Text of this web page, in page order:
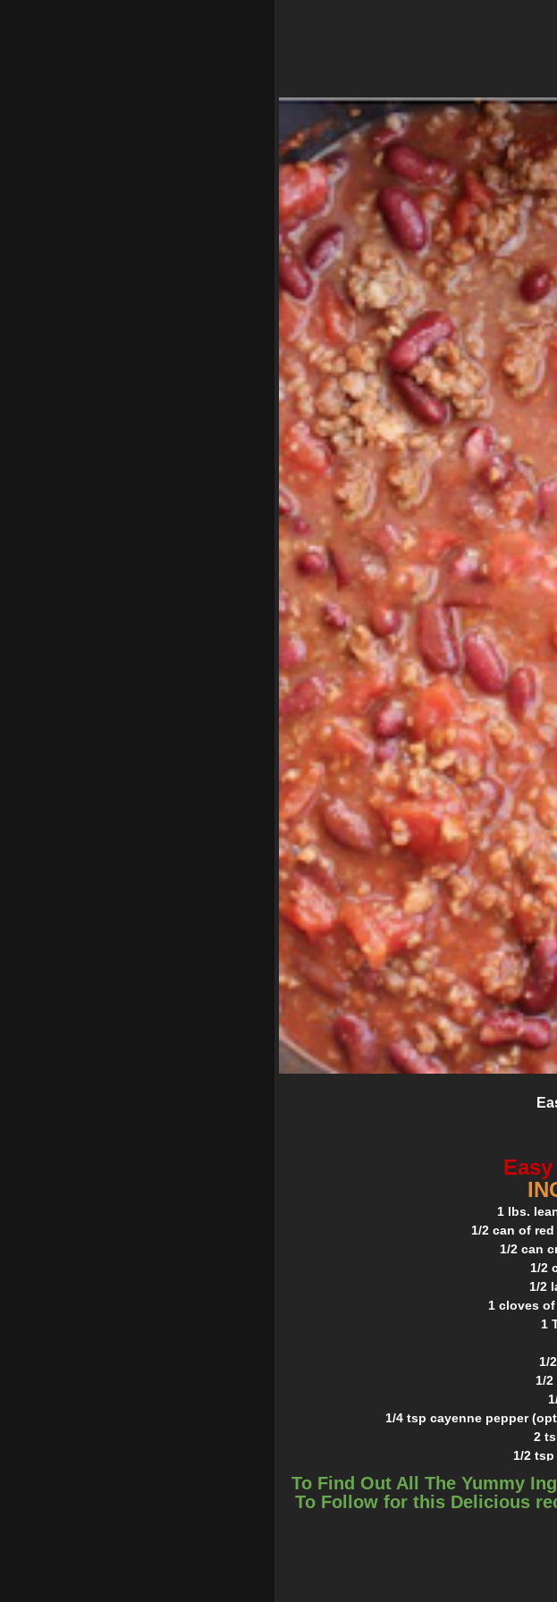
1 lbs.
1/2 can of
1/2 can
1/2
1/2
1 cloves
1
1/
1/
1/4 tsp cayenne pepper
2
1/2
1 tsp
Place the ground
To Find Out All The Yummy
To Follow for this Delicious